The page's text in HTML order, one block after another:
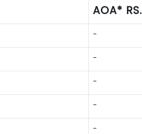
AOA* RS.
-
-
-
-
-